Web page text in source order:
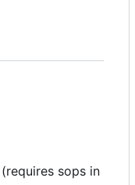
sops in